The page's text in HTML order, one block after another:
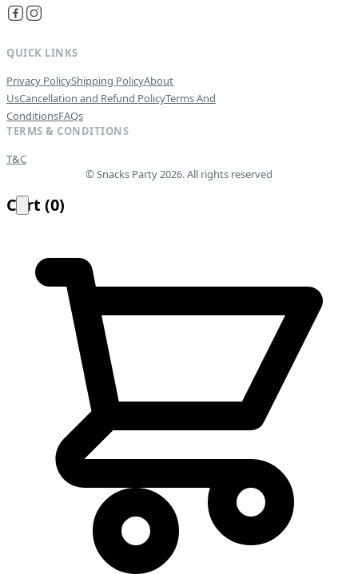
QUICK LINKS
Privacy PolicyShipping PolicyAbout
UsCancellation and Refund PolicyTerms And
ConditionsFAQs
TERMS & CONDITIONS
T&C
© Snacks Party 2026. All rights reserved
Cart (0)